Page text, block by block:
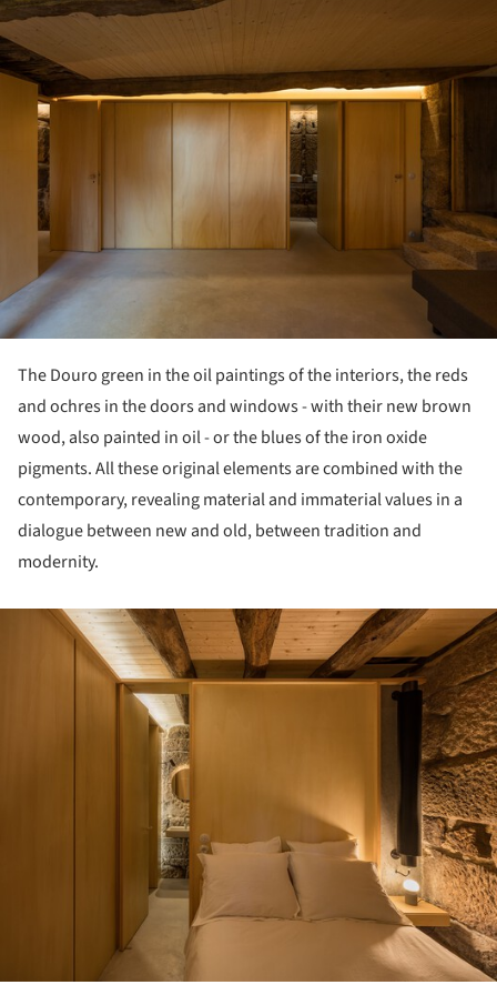
The Douro green in the oil paintings of the interiors, the reds
and ochres in the doors and windows - with their new brown
wood, also painted in oil - or the blues of the iron oxide
pigments. All these original elements are combined with the
contemporary, revealing material and immaterial values in a
dialogue between new and old, between tradition and
modernity.